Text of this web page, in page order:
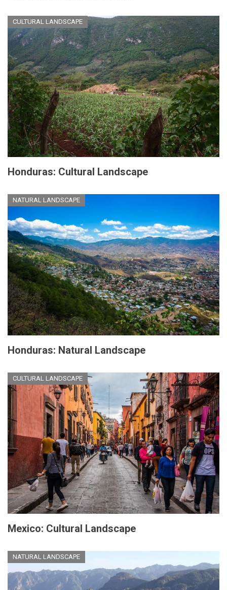
CULTURAL LANDSCAPE
Honduras: Cultural Landscape
NATURAL LANDSCAPE
Honduras: Natural Landscape
CULTURAL LANDSCAPE
Mexico: Cultural Landscape
NATURAL LANDSCAPE